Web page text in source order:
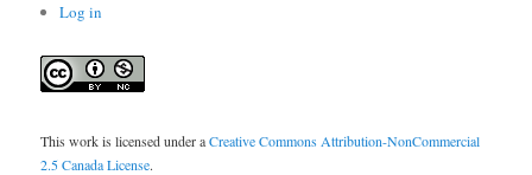
Log in
This work is licensed under aCreative Commons Attribution-NonCommercial
2.5 Canada License.